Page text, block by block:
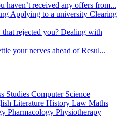
haven’t received any offers from...
Applying to a university Clearing
rejected you? Dealing with
your nerves ahead of Resul...
Studies Computer Science
Literature History Law Maths
Pharmacology Physiotherapy